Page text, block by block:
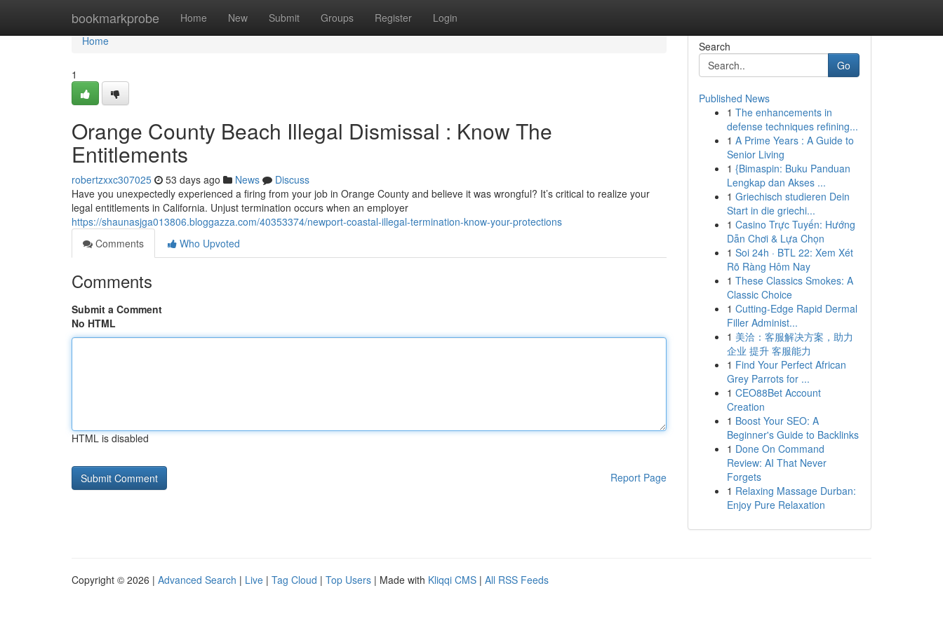
bookmarkprobe Home New Submit Groups Register Login
Home
Home
1
Orange County Beach Illegal Dismissal : Know The
Entitlements
robertzxxc307025 53 days ago News
Discuss
Have you unexpectedly experienced a firing from your job in Orange County and believe it was wrongful? It’s critical to realize your
legal entitlements in California. Unjust termination occurs when an employer
https://shaunasjga013806.bloggazza.com/40353374/newport-coastal-illegal-termination-know-your-protections
Comments
Who Upvoted
Comments
Submit a Comment
No HTML
HTML is disabled
Report Page
Search
Go
Published News
1 The enhancements in
defense techniques refining...
1 A Prime Years : A Guide to
Senior Living
1 {Bimaspin: Buku Panduan
Lengkap dan Akses ...
1 Griechisch studieren Dein
Start in die griechi...
1 Casino Trực Tuyến: Hướng
Dẫn Chơi & Lựa Chọn
1 Soi 24h · BTL 22: Xem Xét
Rõ Ràng Hôm Nay
1 These Classics Smokes: A
Classic Choice
1 Cutting-Edge Rapid Dermal
Filler Administ...
1 美洽：客服解决方案，助力
企业 提升 客服能力
1 Find Your Perfect African
Grey Parrots for ...
1 CEO88Bet Account
Creation
1 Boost Your SEO: A
Beginner's Guide to Backlinks
1 Done On Command
Review: AI That Never
Forgets
1 Relaxing Massage Durban:
Enjoy Pure Relaxation
Copyright © 2026 | Advanced Search | Live | Tag Cloud | Top Users | Made with Kliqqi CMS | All RSS Feeds